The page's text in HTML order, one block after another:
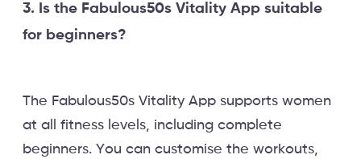
3. Is the Fabulous50s Vitality App suitable
for beginners?
The Fabulous50s Vitality App supports women
at all fitness levels, including complete
beginners. You can customise the workouts,